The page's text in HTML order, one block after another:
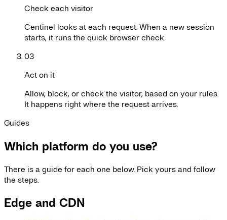
Check each visitor
Centinel looks at each request. When a new session
starts, it runs the quick browser check.
03
Act on it
Allow, block, or check the visitor, based on your rules.
It happens right where the request arrives.
Guides
Which platform do you use?
There is a guide for each one below. Pick yours and follow
the steps.
Edge and CDN